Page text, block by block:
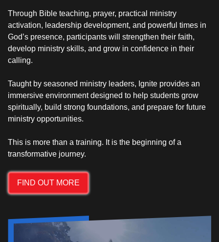
Through Bible teaching, prayer, practical ministry
activation, leadership development, and powerful times in
God’s presence, participants will strengthen their faith,
develop ministry skills, and grow in confidence in their
calling.
Taught by seasoned ministry leaders, Ignite provides an
immersive environment designed to help students grow
spiritually, build strong foundations, and prepare for future
ministry opportunities.
This is more than a training. It is the beginning of a
FIND OUT MORE